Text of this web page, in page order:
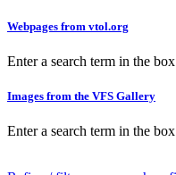
Webpages from vtol.org
Enter a search term in the
Images from the VFS Gallery
Enter a search term in the